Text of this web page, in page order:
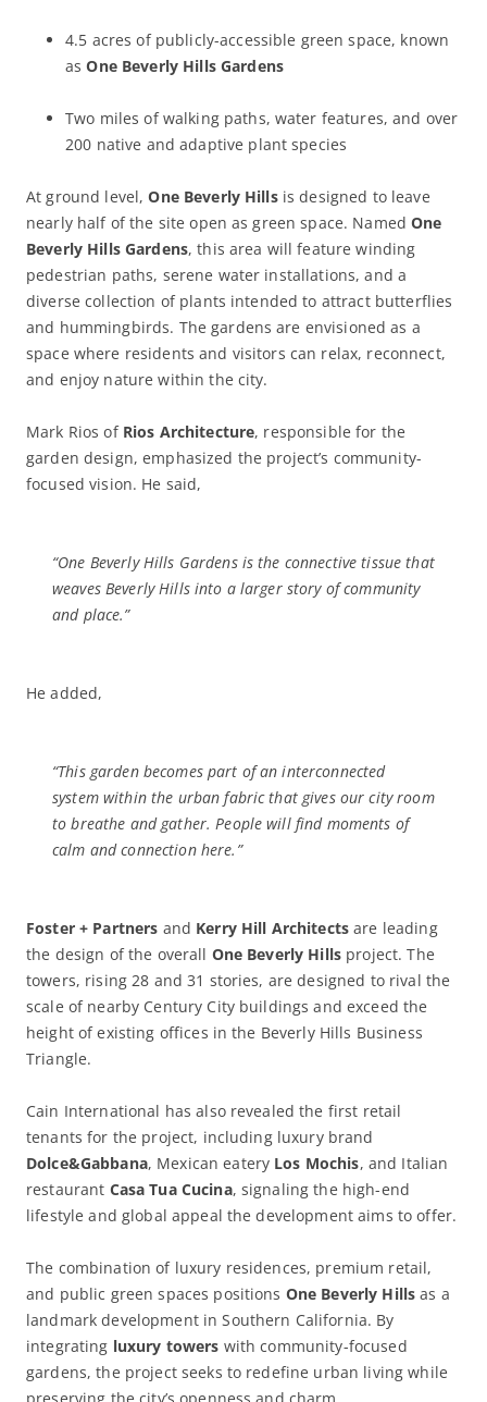
4.5 acres of publicly-accessible green space, known
asOne Beverly Hills Gardens
Two miles of walking paths, water features, and over
200 native and adaptive plant species
At ground level,One Beverly Hillsis designed to leave
nearly half of the site open as green space. NamedOne
Beverly Hills Gardens, this area will feature winding
pedestrian paths, serene water installations, and a
diverse collection of plants intended to attract butterflies
and hummingbirds. The gardens are envisioned as a
space where residents and visitors can relax, reconnect,
and enjoy nature within the city.
Mark Rios of Rios Architecture, responsible for the
garden design, emphasized the project’s community-
focused vision. He said,
“One Beverly Hills Gardens is the connective tissue that
weaves Beverly Hills into a larger story of community
and place.”
He added,
“This garden becomes part of an interconnected
system within the urban fabric that gives our city room
to breathe and gather. People will find moments of
calm and connection here.”
Foster + Partners and Kerry Hill Architects are leading
the design of the overall One Beverly Hills project. The
towers, rising 28 and 31 stories, are designed to rival the
scale of nearby Century City buildings and exceed the
height of existing offices in the Beverly Hills Business
Triangle.
Cain International has also revealed the first retail
tenants for the project, including luxury brand
Dolce&Gabbana, Mexican eatery Los Mochis, and Italian
restaurant Casa Tua Cucina, signaling the high-end
lifestyle and global appeal the development aims to offer.
The combination of luxury residences, premium retail,
and public green spaces positions One Beverly Hills as a
landmark development in Southern California. By
integrating luxury towers with community-focused
gardens, the project seeks to redefine urban living while